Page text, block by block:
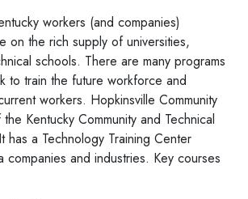
workers (and companies)
on the rich supply of universities,
schools. There are many programs
to train the future workforce and
workers. Hopkinsville Community
Kentucky Community and Technical
has a Technology Training Center
and industries. Key courses